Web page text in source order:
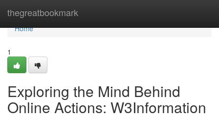
thegreatbookmark
Home
Home
1
Exploring the Mind Behind
Online Actions: W3Information